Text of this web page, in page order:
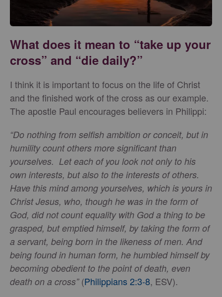
What does it mean to “take up your
cross” and “die daily?”
I think it is important to focus on the life of Christ
and the finished work of the cross as our example.
The apostle Paul encourages believers in Philippi:
“Do nothing from selfish ambition or conceit, but in
humility count others more significant than
yourselves. Let each of you look not only to his
own interests, but also to the interests of others.
Have this mind among yourselves, which is yours in
Christ Jesus, who, though he was in the form of
God, did not count equality with God a thing to be
grasped, but emptied himself, by taking the form of
a servant, being born in the likeness of men. And
being found in human form, he humbled himself by
becoming obedient to the point of death, even
death on a cross” (Philippians 2:3-8, ESV).